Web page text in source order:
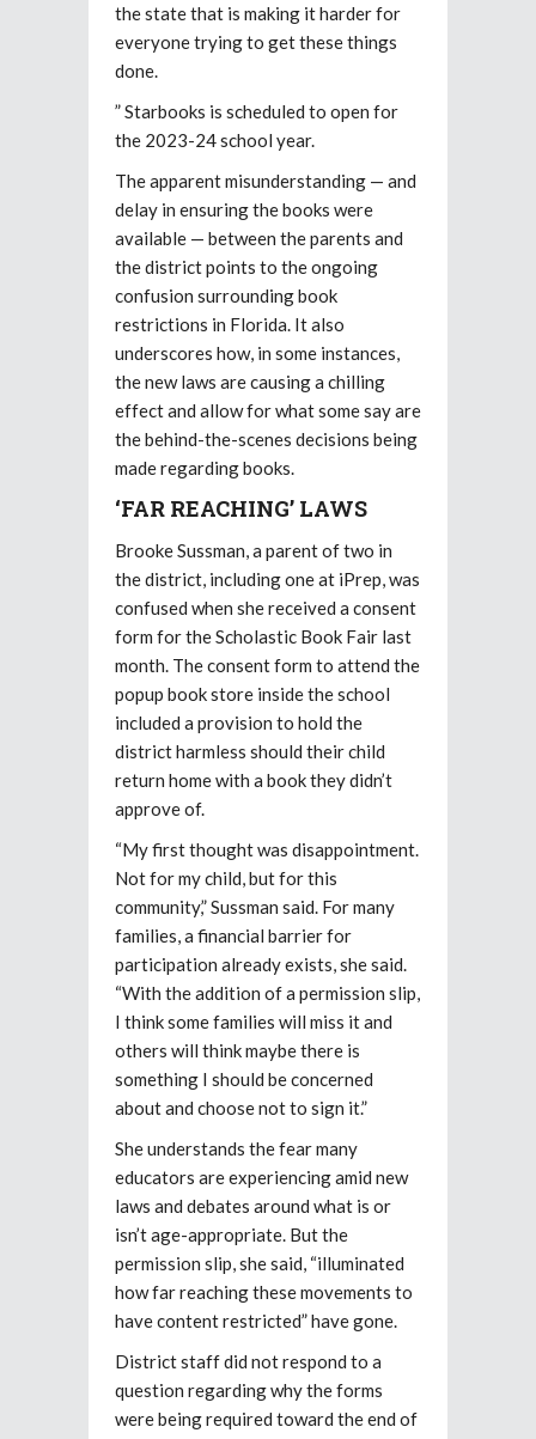
the state that is making it harder for
everyone trying to get these things
done.
” Starbooks is scheduled to open for
the 2023-24 school year.
The apparent misunderstanding — and
delay in ensuring the books were
available — between the parents and
the district points to the ongoing
confusion surrounding book
restrictions in Florida. It also
underscores how, in some instances,
the new laws are causing a chilling
effect and allow for what some say are
the behind-the-scenes decisions being
made regarding books.
‘FAR REACHING’ LAWS
Brooke Sussman, a parent of two in
the district, including one at iPrep, was
confused when she received a consent
form for the Scholastic Book Fair last
month. The consent form to attend the
popup book store inside the school
included a provision to hold the
district harmless should their child
return home with a book they didn’t
approve of.
“My first thought was disappointment.
Not for my child, but for this
community,” Sussman said. For many
families, a financial barrier for
participation already exists, she said.
“With the addition of a permission slip,
I think some families will miss it and
others will think maybe there is
something I should be concerned
about and choose not to sign it.”
She understands the fear many
educators are experiencing amid new
laws and debates around what is or
isn’t age-appropriate. But the
permission slip, she said, “illuminated
how far reaching these movements to
have content restricted” have gone.
District staff did not respond to a
question regarding why the forms
were being required toward the end of